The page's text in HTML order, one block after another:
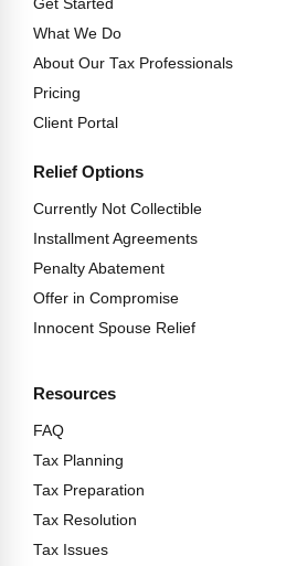
Get Started
What We Do
About Our Tax Professionals
Pricing
Client Portal
Relief Options
Currently Not Collectible
Installment Agreements
Penalty Abatement
Offer in Compromise
Innocent Spouse Relief
Resources
FAQ
Tax Planning
Tax Preparation
Tax Resolution
Tax Issues